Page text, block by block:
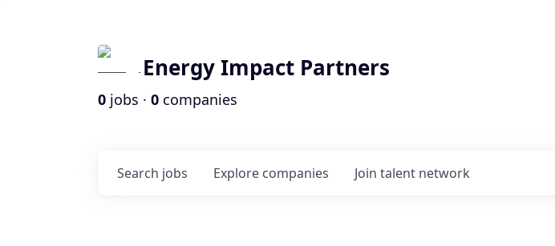
Energy Impact Partners
0 jobs · 0 companies
Search jobs Explore companies Join talent network